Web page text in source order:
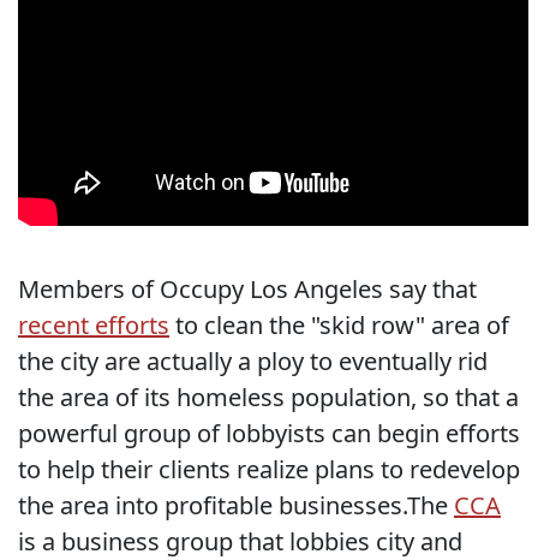
Members of Occupy Los Angeles say that
recent efforts to clean the "skid row" area of
the city are actually a ploy to eventually rid
the area of its homeless population, so that a
powerful group of lobbyists can begin efforts
to help their clients realize plans to redevelop
the area into profitable businesses.The CCA
is a business group that lobbies city and